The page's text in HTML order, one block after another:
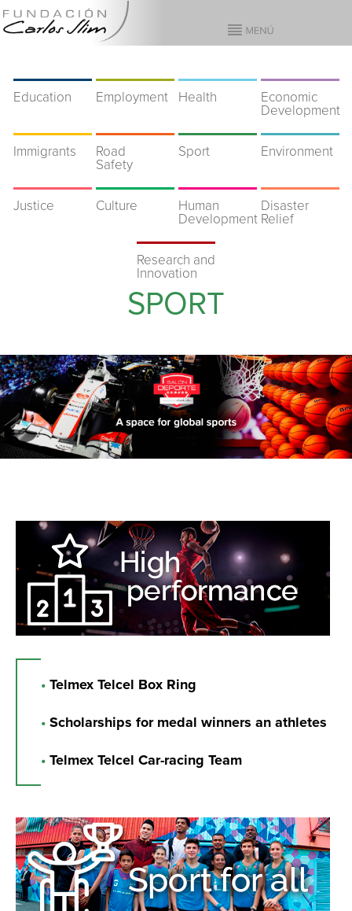
Education Employment Health
Economic
Development
Immigrants
Road
Safety
Sport Environment
Justice Culture
Human
Development
Disaster
Relief
Research and
Innovation
SPORT
• Telmex Telcel Box Ring
• Scholarships for medal winners an athletes
• Telmex Telcel Car-racing Team